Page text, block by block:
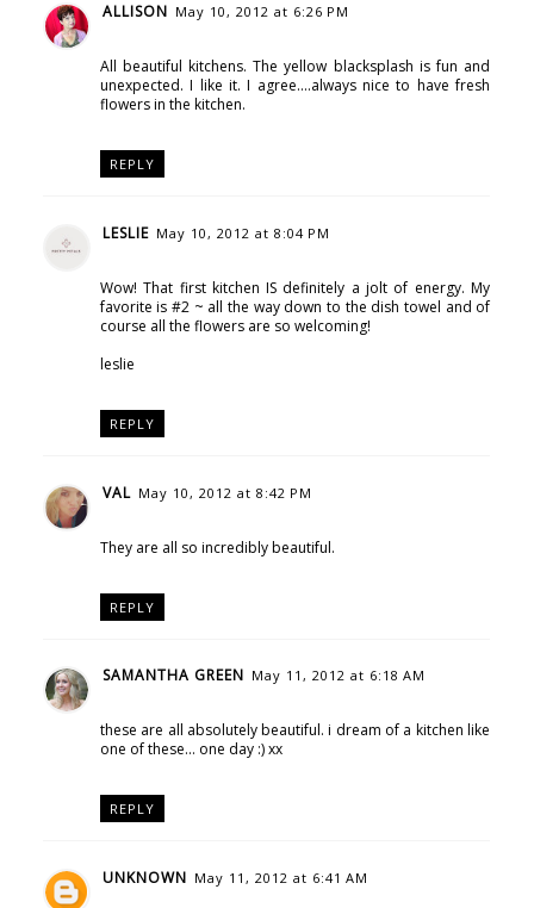
ALLISON May 10, 2012 at 6:26 PM
All beautiful kitchens. The yellow blacksplash is fun and
unexpected. I like it. I agree....always nice to have fresh
flowers in the kitchen.
REPLY
LESLIE May 10, 2012 at 8:04 PM
Wow! That first kitchen IS definitely a jolt of energy. My
favorite is #2 ~ all the way down to the dish towel and of
course all the flowers are so welcoming!
leslie
REPLY
VAL May 10, 2012 at 8:42 PM
They are all so incredibly beautiful.
REPLY
SAMANTHA GREEN May 11, 2012 at 6:18 AM
these are all absolutely beautiful. i dream of a kitchen like
one of these... one day :) xx
REPLY
UNKNOWN May 11, 2012 at 6:41 AM